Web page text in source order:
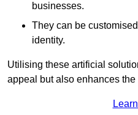
businesses.
They can be
identity.
Utilising these artificial
appeal but also enhances